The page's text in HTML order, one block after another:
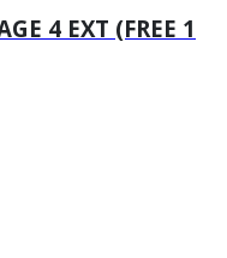
4 EXT (FREE 1